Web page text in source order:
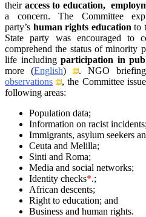
their access to education,
a concern. The Committee
party’s human rights education to
State party was encouraged to
comprehend the status of minority
life including participation in
more (English) . NGO
observations
, the Committee
following areas:
Population data;
Information on racist incidents;
Immigrants, asylum seekers
Ceuta and Melilla;
Sinti and Roma;
Media and social networks;
Identity checks*.;
African descents;
Right to education; and
Business and human rights.